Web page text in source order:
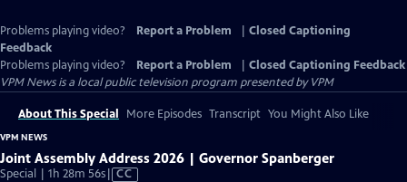
Problems playing video? Report a Problem
Closed Captioning
Feedback
Problems playing video?
Report a Problem
Closed Captioning Feedback
VPM Newsis a local public television program presented byVPM
About This Special More Episodes Transcript You Might Also Like
VPM NEWS
Joint Assembly Address 2026 | Governor Spanberger
Special | 1h 28m 56sVideo
CC